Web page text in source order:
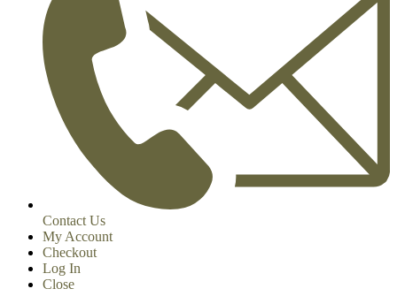
Contact Us
My Account
Checkout
Log In
Close